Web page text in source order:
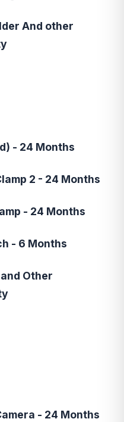
And other
- 24 Months
2 - 24 Months
- 24 Months
- 6 Months
Other
- 24 Months